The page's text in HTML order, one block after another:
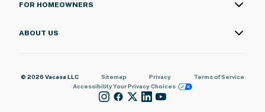
FOR HOMEOWNERS
ABOUT US
© 2026 Vacasa LLC Sitemap Privacy
Terms of Service
AccessibilityYour Privacy Choices